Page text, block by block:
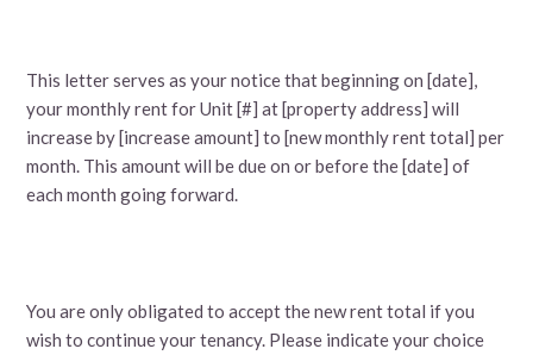
This letter serves as your notice that beginning on [date],
your monthly rent for Unit [#] at [property address] will
increase by [increase amount] to [new monthly rent total] per
month. This amount will be due on or before the [date] of
each month going forward.
You are only obligated to accept the new rent total if you
wish to continue your tenancy. Please indicate your choice